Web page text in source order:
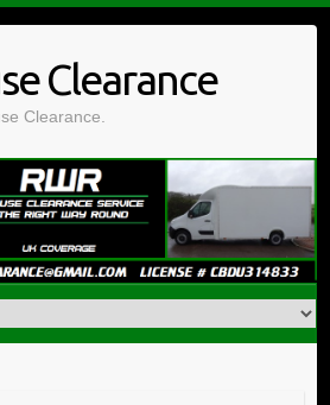
Clearance
Clearance.